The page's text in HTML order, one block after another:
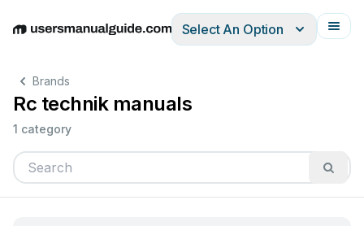
EnglishDeutschEspañolItalianoFrançais
Select An Option
Brands
Rc technik manuals
1 category